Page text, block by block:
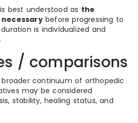
best understood as the
before progressing to
is individualized and
/ comparisons
broader continuum of orthopedic
may be considered
stability, healing status, and